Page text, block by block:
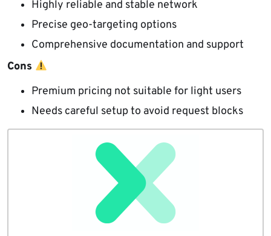
Highly reliable and stable network
Precise geo-targeting options
Comprehensive documentation and support
Cons
Premium pricing not suitable for light users
Needs careful setup to avoid request blocks